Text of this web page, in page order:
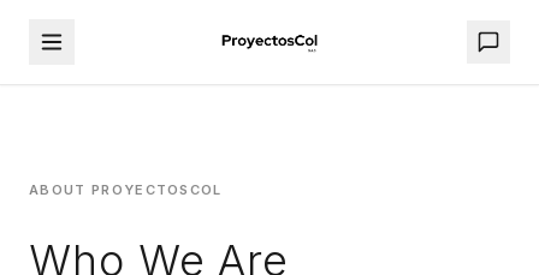
ABOUT PROYECTOSCOL
Who We Are